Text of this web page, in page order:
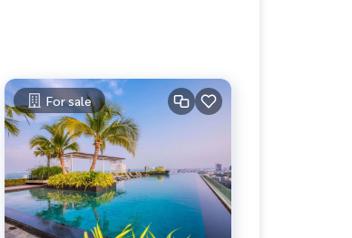
For sale